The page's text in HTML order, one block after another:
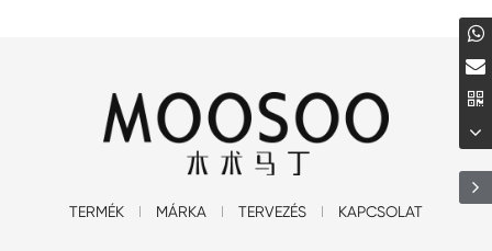
TERMÉK MÁRKA TERVEZÉS KAPCSOLAT